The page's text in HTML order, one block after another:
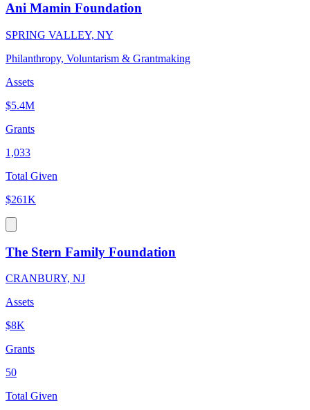
Ani Mamin Foundation
SPRING VALLEY, NY
Philanthropy, Voluntarism & Grantmaking
Assets
$5.4M
Grants
1,033
Total Given
$261K
The Stern Family Foundation
CRANBURY, NJ
Assets
$8K
Grants
50
Total Given